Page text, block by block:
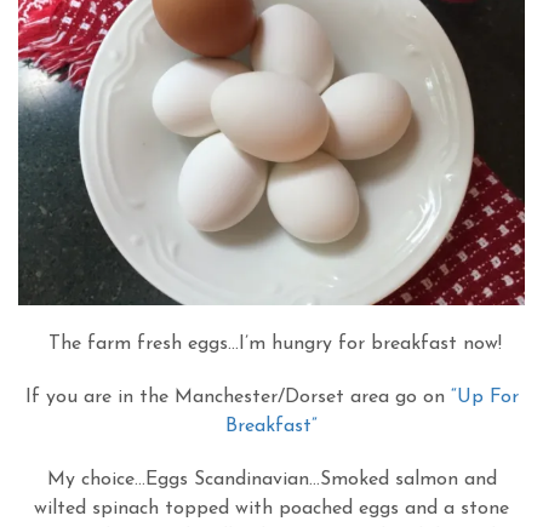
The farm fresh eggs…I’m hungry for breakfast now!
If you are in the Manchester/Dorset area go on “Up For
Breakfast”
My choice…Eggs Scandinavian…Smoked salmon and
wilted spinach topped with poached eggs and a stone